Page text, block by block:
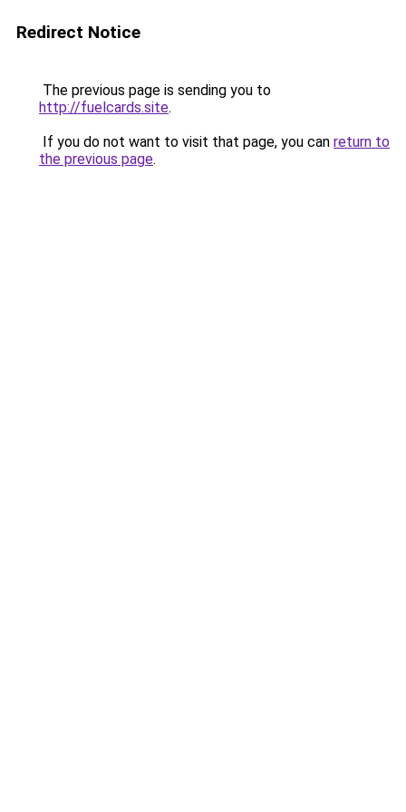
Redirect Notice
The previous page is sending you to
http://fuelcards.site.
If you do not want to visit that page, you can return to
the previous page.